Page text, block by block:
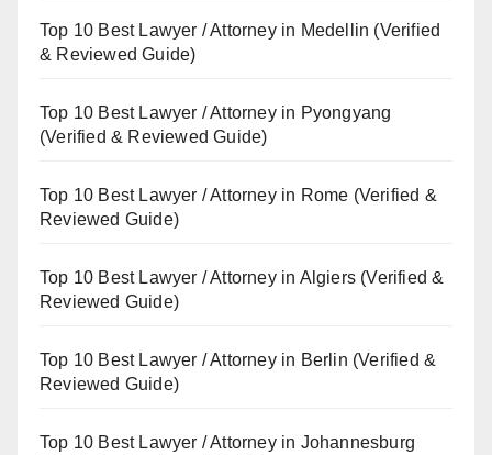
Top 10 Best Lawyer / Attorney in Medellin (Verified
& Reviewed Guide)
Top 10 Best Lawyer / Attorney in Pyongyang
(Verified & Reviewed Guide)
Top 10 Best Lawyer / Attorney in Rome (Verified &
Reviewed Guide)
Top 10 Best Lawyer / Attorney in Algiers (Verified &
Reviewed Guide)
Top 10 Best Lawyer / Attorney in Berlin (Verified &
Reviewed Guide)
Top 10 Best Lawyer / Attorney in Johannesburg